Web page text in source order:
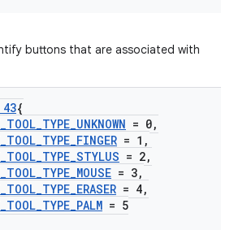
buttons that are associated with
43{
_TOOL_TYPE_UNKNOWN = 0,
_TOOL_TYPE_FINGER = 1 ,
_TOOL_TYPE_STYLUS = 2,
_TOOL_TYPE_MOUSE = 3,
_TOOL_TYPE_ERASER = 4,
_TOOL_TYPE_PALM = 5